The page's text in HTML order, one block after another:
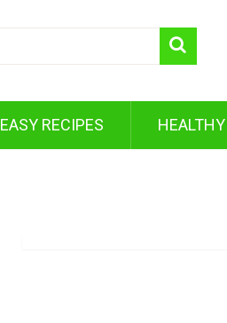
EASY RECIPES